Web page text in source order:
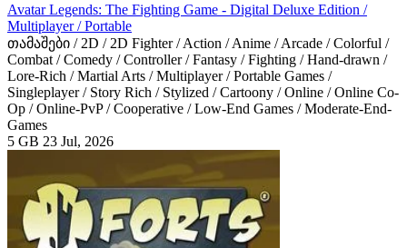
Avatar Legends: The Fighting Game - Digital Deluxe Edition /
Multiplayer / Portable
თამაშები / 2D / 2D Fighter / Action / Anime / Arcade / Colorful /
Combat / Comedy / Controller / Fantasy / Fighting / Hand-drawn /
Lore-Rich / Martial Arts / Multiplayer / Portable Games /
Singleplayer / Story Rich / Stylized / Cartoony / Online / Online Co-
Op / Online-PvP / Cooperative / Low-End Games / Moderate-End-
Games
5 GB 23 Jul, 2026